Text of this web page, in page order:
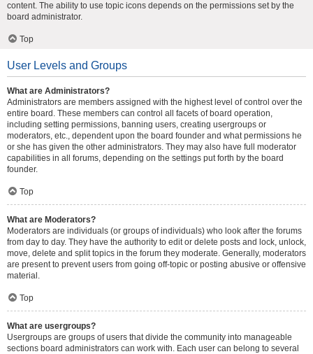
content. The ability to use topic icons depends on the permissions set by the
board administrator.
Top
User Levels and Groups
What are Administrators?
Administrators are members assigned with the highest level of control over the
entire board. These members can control all facets of board operation,
including setting permissions, banning users, creating usergroups or
moderators, etc., dependent upon the board founder and what permissions he
or she has given the other administrators. They may also have full moderator
capabilities in all forums, depending on the settings put forth by the board
founder.
Top
What are Moderators?
Moderators are individuals (or groups of individuals) who look after the forums
from day to day. They have the authority to edit or delete posts and lock, unlock,
move, delete and split topics in the forum they moderate. Generally, moderators
are present to prevent users from going off-topic or posting abusive or offensive
material.
Top
What are usergroups?
Usergroups are groups of users that divide the community into manageable
sections board administrators can work with. Each user can belong to several